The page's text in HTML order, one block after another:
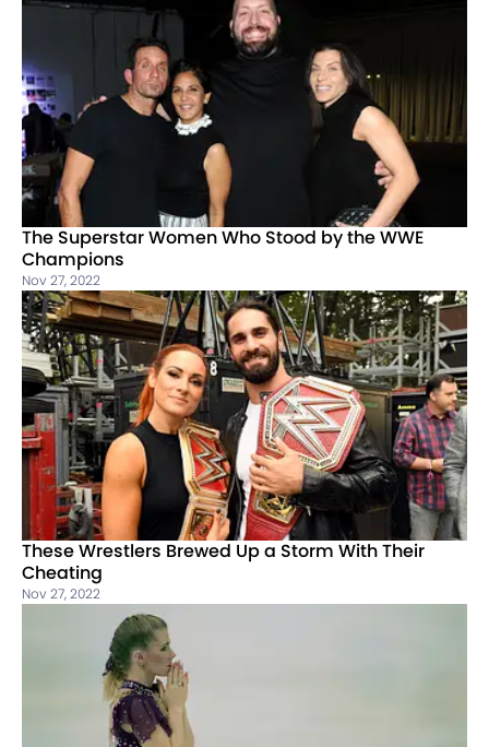
The Superstar Women Who Stood by the WWE
Champions
Nov 27, 2022
These Wrestlers Brewed Up a Storm With Their
Cheating
Nov 27, 2022